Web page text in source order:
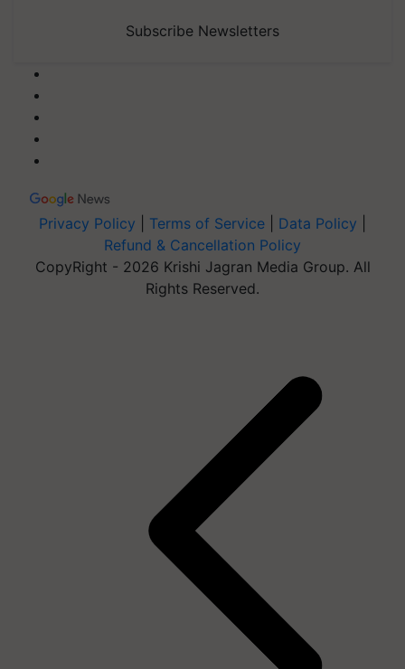
Subscribe Newsletters
Privacy Policy Terms of Service Data Policy
Refund & Cancellation Policy
CopyRight - 2026 Krishi Jagran Media Group. All
Rights Reserved.